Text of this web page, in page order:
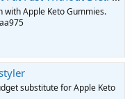
Apple Keto Gummies.
substitute for Apple Keto